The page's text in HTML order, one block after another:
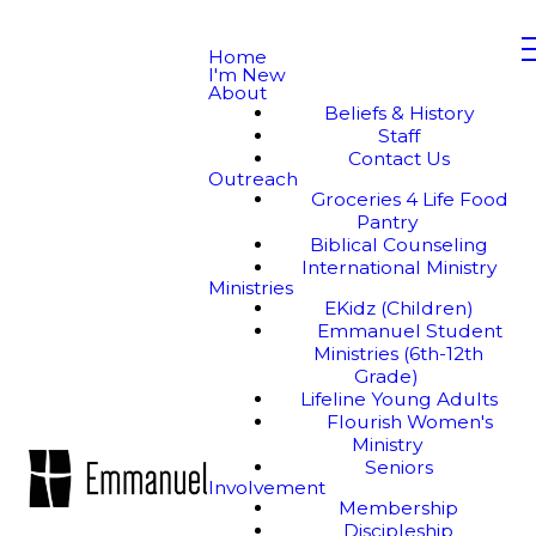
Home
I'm New
About
Beliefs & History
Staff
Contact Us
Outreach
Groceries 4 Life Food
Pantry
Biblical Counseling
International Ministry
Ministries
EKidz (Children)
Emmanuel Student
Ministries (6th-12th
Grade)
Lifeline Young Adults
Flourish Women's
Ministry
Seniors
Involvement
Membership
Discipleship